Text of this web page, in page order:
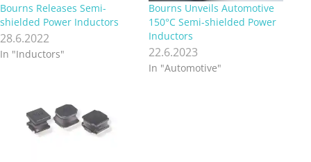
Bourns Releases Semi-
shielded Power Inductors
28.6.2022
In "Inductors"
Bourns Unveils Automotive
150°C Semi-shielded Power
Inductors
22.6.2023
In "Automotive"